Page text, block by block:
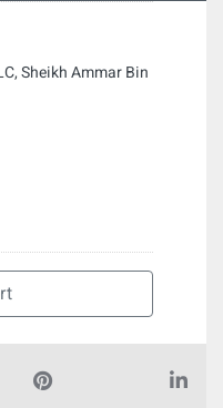
Sheikh Ammar Bin